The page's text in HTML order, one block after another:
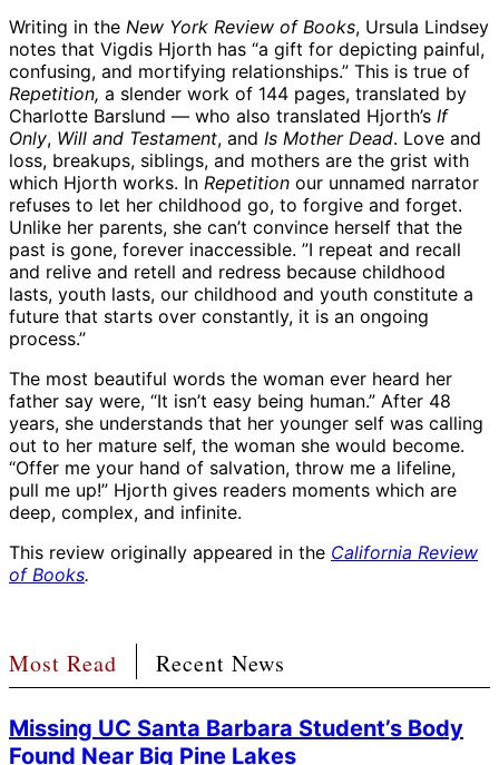
Writing in the New York Review of Books, Ursula Lindsey
notes that Vigdis Hjorth has “a gift for depicting painful,
confusing, and mortifying relationships.” This is true of
Repetition, a slender work of 144 pages, translated by
Charlotte Barslund — who also translated Hjorth’s If
Only, Will and Testament, and Is Mother Dead. Love and
loss, breakups, siblings, and mothers are the grist with
which Hjorth works. In Repetition our unnamed narrator
refuses to let her childhood go, to forgive and forget.
Unlike her parents, she can’t convince herself that the
past is gone, forever inaccessible. ”I repeat and recall
and relive and retell and redress because childhood
lasts, youth lasts, our childhood and youth constitute a
future that starts over constantly, it is an ongoing
process.”
The most beautiful words the woman ever heard her
father say were, “It isn’t easy being human.” After 48
years, she understands that her younger self was calling
out to her mature self, the woman she would become.
“Offer me your hand of salvation, throw me a lifeline,
pull me up!” Hjorth gives readers moments which are
deep, complex, and infinite.
This review originally appeared in the California Review
of Books.
Most Read Recent News
Missing UC Santa Barbara Student’s Body
Found Near Big Pine Lakes